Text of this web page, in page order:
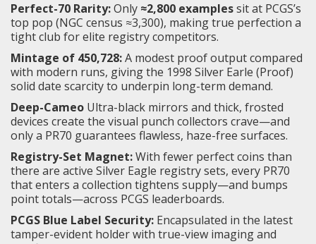
Perfect-70 Rarity:Only ≈2,800 examplessit at PCGS’s
top pop (NGC census ≈3,300), making true perfection a
tight club for elite registry competitors.
Mintage of 450,728:A modest proof output compared
with modern runs, giving the 1998 Silver Earle (Proof)
solid date scarcity to underpin long-term demand.
Deep-Cameo Ultra-black mirrors and thick, frosted
devices create the visual punch collectors crave—and
only a PR70 guarantees flawless, haze-free surfaces.
Registry-Set Magnet:With fewer perfect coins than
there are active Silver Eagle registry sets, every PR70
that enters a collection tightens supply—and bumps
point totals—across PCGS leaderboards.
PCGS Blue Label Security: Encapsulated in the latest
tamper-evident holder with true-view imaging and